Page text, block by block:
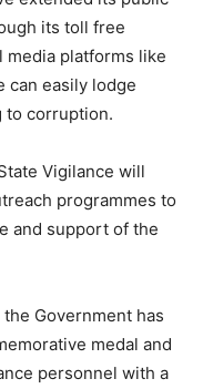
its toll free
media platforms like
can easily lodge
to corruption.
Vigilance will
programmes to
and support of the
Government has
medal and
personnel with a